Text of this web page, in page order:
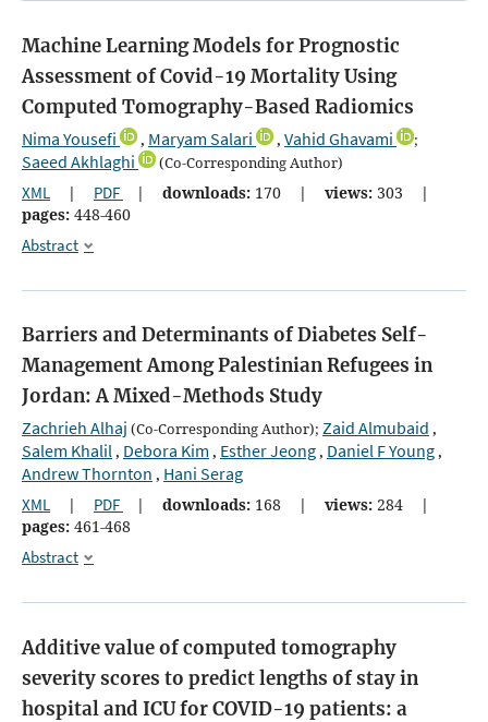
Machine Learning Models for Prognostic
Assessment of Covid-19 Mortality Using
Computed Tomography-Based Radiomics
Nima Yousefi , Maryam Salari , Vahid Ghavami ;
Saeed Akhlaghi (Co-Corresponding Author)
XML | PDF | downloads: 170 | views: 303
|
pages: 448-460
Abstract
Barriers and Determinants of Diabetes Self-
Management Among Palestinian Refugees in
Jordan: A Mixed-Methods Study
Zachrieh Alhaj (Co-Corresponding Author); Zaid Almubaid ,
Salem Khalil, Debora Kim , Esther Jeong, Daniel F Young,
Andrew Thornton , Hani Serag
XML | PDF | downloads: 168 | views: 284
|
pages: 461-468
Abstract
Additive value of computed tomography
severity scores to predict lengths of stay in
hospital and ICU for COVID-19 patients: a